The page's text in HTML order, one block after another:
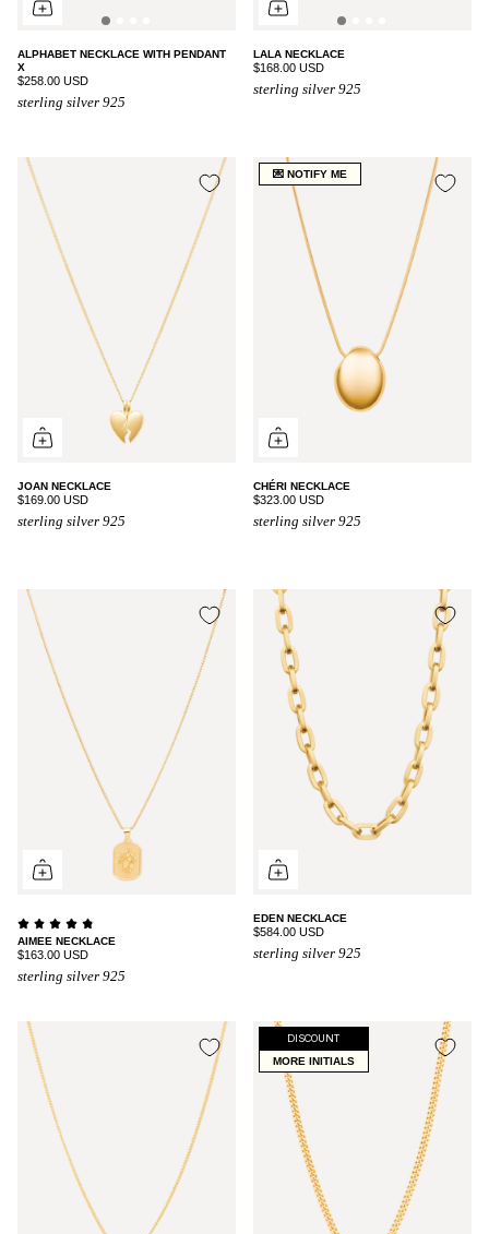
ALPHABET NECKLACE WITH PENDANT
X
$258.00 USD
sterling silver 925
LALA NECKLACE
$168.00 USD
sterling silver 925
JOAN NECKLACE
$169.00 USD
sterling silver 925
💌 NOTIFY ME
CHÉRI NECKLACE
$323.00 USD
sterling silver 925
AIMEE NECKLACE
$163.00 USD
sterling silver 925
EDEN NECKLACE
$584.00 USD
sterling silver 925
DISCOUNT
MORE INITIALS